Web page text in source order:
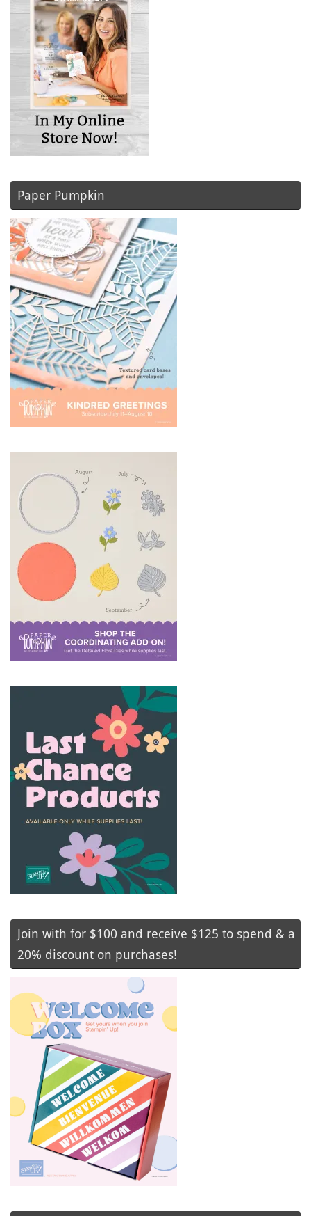
Paper Pumpkin
Join with for $100 and receive $125 to spend & a
20% discount on purchases!